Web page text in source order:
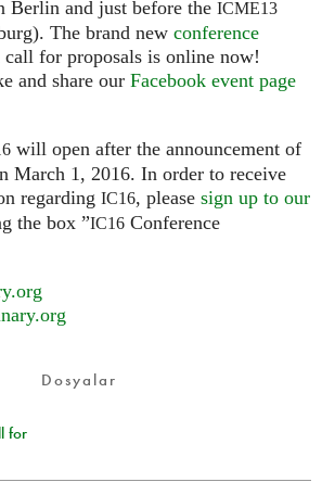
Berlin and just before the ICME13
The brand new conference
for proposals is online now!
and share our Facebook event page
will open after the announcement of
March 1, 2016. In order to receive
regarding IC16, please sign up to our
the box ”IC16 Conference
Dosyalar
for